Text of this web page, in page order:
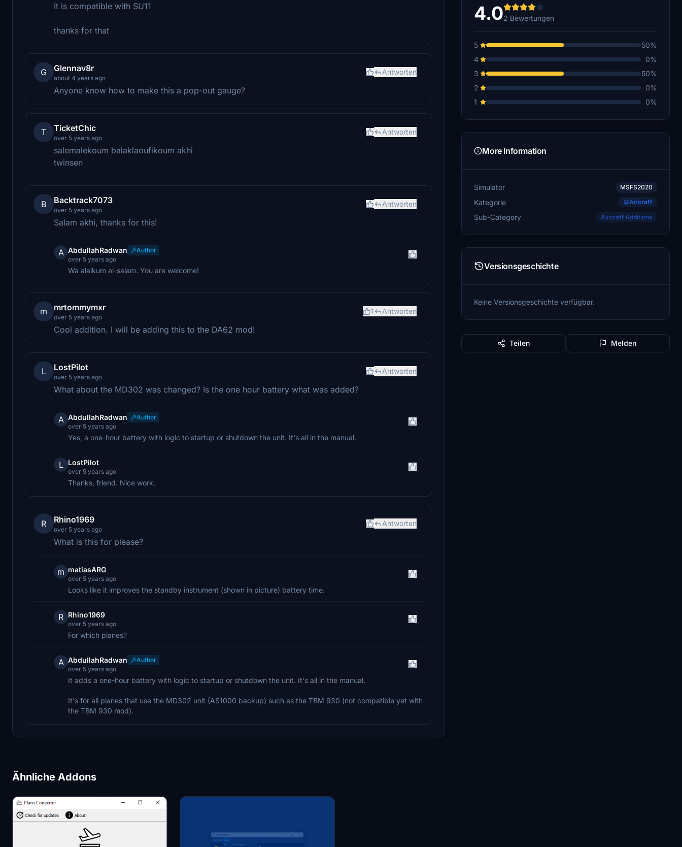
It is compatible with SU11
thanks for that
G Glennav8r
about 4 years ago
Antworten
Anyone know how to make this a pop-out gauge?
T TicketChic
over 5 years ago
Antworten
salemalekoum balaklaoufikoum akhi
twinsen
B Backtrack7073
over 5 years ago
Antworten
Salam akhi, thanks for this!
A AbdullahRadwan
Author
over 5 years ago
Wa alaikum al-salam. You are welcome!
m mrtommymxr
over 5 years ago
1 Antworten
Cool addition. I will be adding this to the DA62 mod!
L LostPilot
over 5 years ago
Antworten
What about the MD302 was changed? Is the one hour battery what was added?
A AbdullahRadwan
Author
over 5 years ago
Yes, a one-hour battery with logic to startup or shutdown the unit. It's all in the manual.
L LostPilot
over 5 years ago
Thanks, friend. Nice work.
R Rhino1969
over 5 years ago
Antworten
What is this for please?
m matiasARG
over 5 years ago
Looks like it improves the standby instrument (shown in picture) battery time.
R Rhino1969
over 5 years ago
For which planes?
A AbdullahRadwan
Author
over 5 years ago
It adds a one-hour battery with logic to startup or shutdown the unit. It's all in the manual.
It's for all planes that use the MD302 unit (AS1000 backup) such as the TBM 930 (not compatible yet with
the TBM 930 mod).
4.02 Bewertungen
5
50%
4
0%
3
50%
2
0%
1
0%
More Information
Simulator MSFS2020
Kategorie Aircraft
Sub-Category Aircraft Additions
Versionsgeschichte
Keine Versionsgeschichte verfügbar.
Teilen Melden
Ähnliche Addons